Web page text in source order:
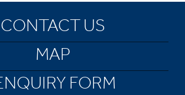
CONTACT US
MAP
FORM